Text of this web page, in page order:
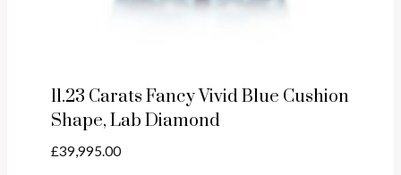
11.23 Carats Fancy Vivid Blue Cushion
Shape, Lab Diamond
£39,995.00